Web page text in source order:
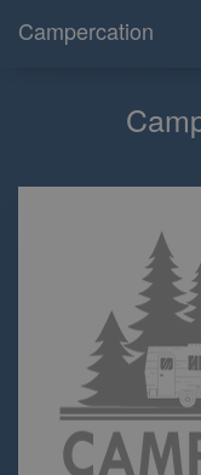
Campercation